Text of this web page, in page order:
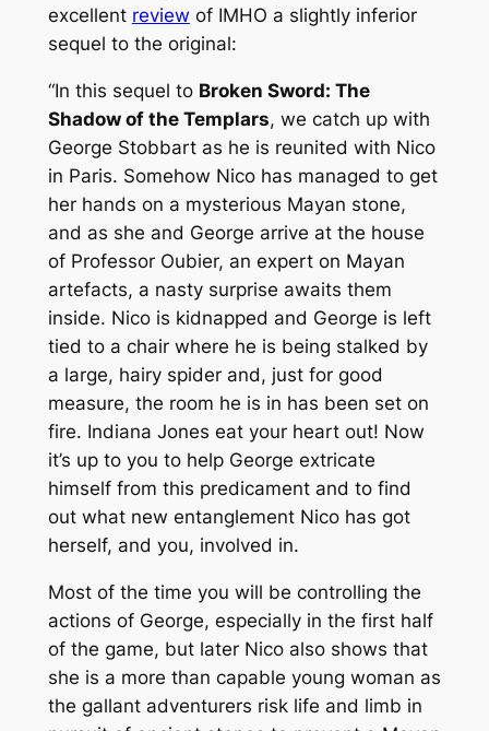
excellent review of IMHO a slightly inferior
sequel to the original:
“In this sequel to Broken Sword: The
Shadow of the Templars, we catch up with
George Stobbart as he is reunited with Nico
in Paris. Somehow Nico has managed to get
her hands on a mysterious Mayan stone,
and as she and George arrive at the house
of Professor Oubier, an expert on Mayan
artefacts, a nasty surprise awaits them
inside. Nico is kidnapped and George is left
tied to a chair where he is being stalked by
a large, hairy spider and, just for good
measure, the room he is in has been set on
fire. Indiana Jones eat your heart out! Now
it’s up to you to help George extricate
himself from this predicament and to find
out what new entanglement Nico has got
herself, and you, involved in.
Most of the time you will be controlling the
actions of George, especially in the first half
of the game, but later Nico also shows that
she is a more than capable young woman as
the gallant adventurers risk life and limb in